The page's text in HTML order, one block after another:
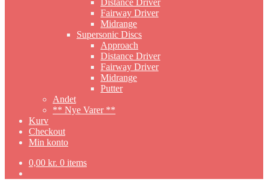
Distance Driver
Fairway Driver
Midrange
Supersonic Discs
Approach
Distance Driver
Fairway Driver
Midrange
Putter
Andet
** Nye Varer **
Kurv
Checkout
Min konto
0,00 kr. 0 items